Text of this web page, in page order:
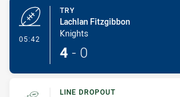
05:42
TRY
Lachlan Fitzgibbon
Knights
4 - 0
LINE DROPOUT